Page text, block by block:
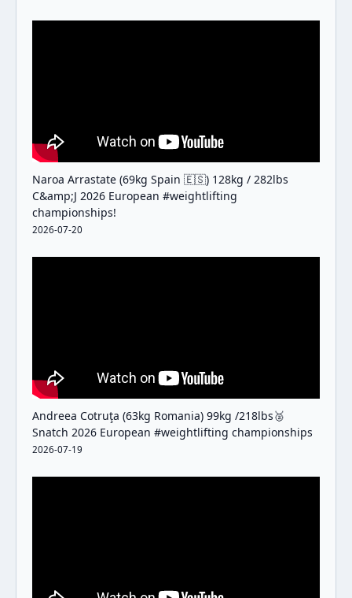
Naroa Arrastate (69kg Spain 🇪🇸) 128kg / 282lbs
C&amp;J 2026 European #weightlifting
championships!
2026-07-20
Andreea Cotruţa (63kg Romania) 99kg /218lbs🥈
Snatch 2026 European #weightlifting championships
2026-07-19